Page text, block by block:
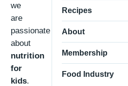
we
are
passionate
about
nutrition
for
kids.
Recipes
About
Membership
Food Industry